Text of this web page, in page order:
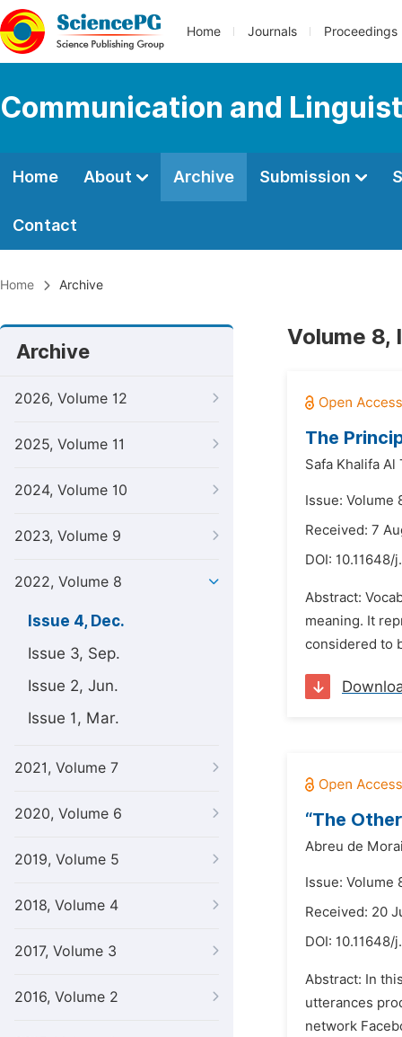
Home Journals Proceedings
Communication and
Home About Archive Submission
Contact
Home Archive
Archive
2026, Volume 12
2025, Volume 11
2024, Volume 10
2023, Volume 9
2022, Volume 8
Issue 4, Dec.
Issue 3, Sep.
Issue 2, Jun.
Issue 1, Mar.
2021, Volume 7
2020, Volume 6
2019, Volume 5
2018, Volume 4
2017, Volume 3
2016, Volume 2
Volume 8,
The
Safa Khalifa Al
Issue: Volume
Received: 7
DOI: 10.11648/
Abstract:
meaning. It
considered to
“The
Abreu de
Issue: Volume
Received: 20
DOI: 10.11648/
Abstract: In
utterances
network